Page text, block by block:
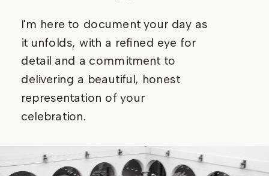
I'm here to document your day as
it unfolds, with a refined eye for
detail and a commitment to
delivering a beautiful, honest
representation of your
celebration.